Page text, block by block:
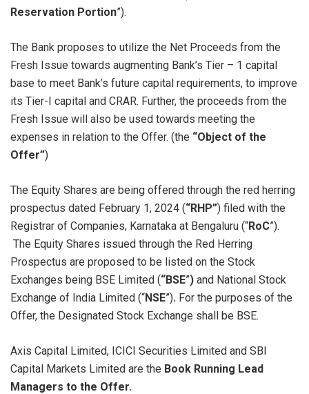
Reservation Portion”).
The Bank proposes to utilize the Net Proceeds from the
Fresh Issue towards augmenting Bank’s Tier – 1 capital
base to meet Bank’s future capital requirements, to improve
its Tier-I capital and CRAR. Further, the proceeds from the
Fresh Issue will also be used towards meeting the
expenses in relation to the Offer. (the “Object of the
Offer”)
The Equity Shares are being offered through the red herring
prospectus dated February 1, 2024 (“RHP”) filed with the
Registrar of Companies, Karnataka at Bengaluru (“RoC”).
The Equity Shares issued through the Red Herring
Prospectus are proposed to be listed on the Stock
Exchanges being BSE Limited (“BSE”) and National Stock
Exchange of India Limited (“NSE”). For the purposes of the
Offer, the Designated Stock Exchange shall be BSE.
Axis Capital Limited, ICICI Securities Limited and SBI
Capital Markets Limited are the Book Running Lead
Managers to the Offer.